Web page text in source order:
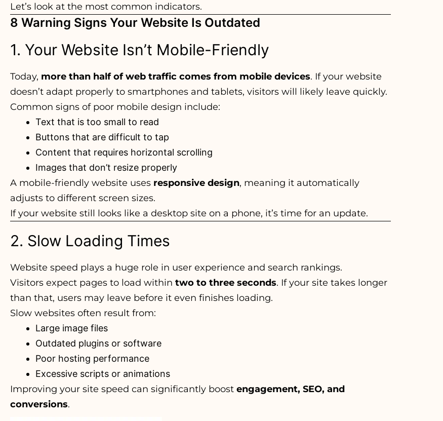
Let’s look at the most common indicators.
8 Warning Signs Your Website Is Outdated
1. Your Website Isn’t Mobile-Friendly
Today, more than half of web traffic comes from mobile devices. If your website
doesn’t adapt properly to smartphones and tablets, visitors will likely leave quickly.
Common signs of poor mobile design include:
Text that is too small to read
Buttons that are difficult to tap
Content that requires horizontal scrolling
Images that don’t resize properly
A mobile-friendly website uses responsive design, meaning it automatically
adjusts to different screen sizes.
If your website still looks like a desktop site on a phone, it’s time for an update.
2. Slow Loading Times
Website speed plays a huge role in user experience and search rankings.
Visitors expect pages to load within two to three seconds. If your site takes longer
than that, users may leave before it even finishes loading.
Slow websites often result from:
Large image files
Outdated plugins or software
Poor hosting performance
Excessive scripts or animations
Improving your site speed can significantly boost engagement, SEO, and
conversions.